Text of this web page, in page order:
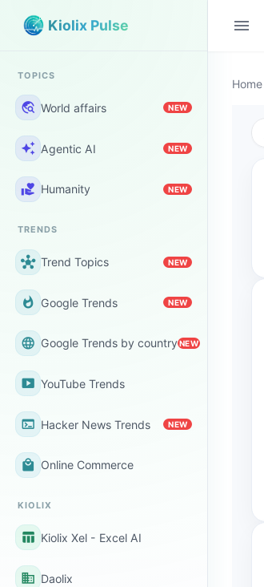
Kiolix Pulse
TOPICS
travel_explore World affairs NEW
auto_awesome Agentic AI NEW
volunteer_activism Humanity NEW
TRENDS
hub Trend Topics NEW
whatshot Google Trends NEW
language Google Trends by countryNEW
smart_display YouTube Trends
terminal Hacker News Trends NEW
local_mall Online Commerce
KIOLIX
table_chart Kiolix Xel - Excel AI
business Daolix
menu
Home